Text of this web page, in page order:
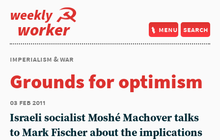
weekly
worker menu search
imperialism & war
Grounds for optimism
03 feb 2011
Israeli socialist Moshé Machover talks
to Mark Fischer about the implications